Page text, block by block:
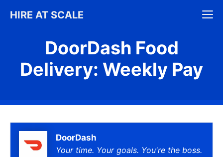
HIRE AT SCALE
DoorDash Food
Delivery: Weekly Pay
DoorDash
Your time. Your goals. You're the boss.